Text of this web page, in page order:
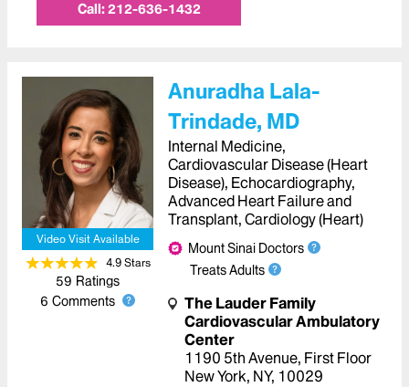
Call:212-636-1432
Video Visit Available
4.9Stars
59 Ratings
6 Comments
Anuradha Lala-
Trindade, MD
Internal Medicine,
Cardiovascular Disease (Heart
Disease), Echocardiography,
Advanced Heart Failure and
Transplant, Cardiology (Heart)
Mount Sinai Doctors
Treats Adults
The Lauder Family
Cardiovascular Ambulatory
Center
1190 5th Avenue, First Floor
New York, NY, 10029